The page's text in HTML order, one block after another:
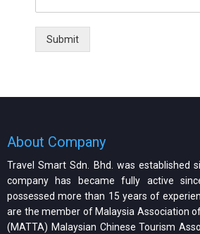
Submit
About Company
Travel Smart Sdn. Bhd. was established
company has became fully active
possessed more than 15 years of
are the member of Malaysia Association
(MATTA) Malaysian Chinese Tourism